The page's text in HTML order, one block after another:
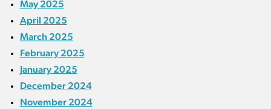
May 2025
April 2025
March 2025
February 2025
January 2025
December 2024
November 2024